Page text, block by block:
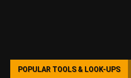
POPULAR TOOLS & LOOK-UPS